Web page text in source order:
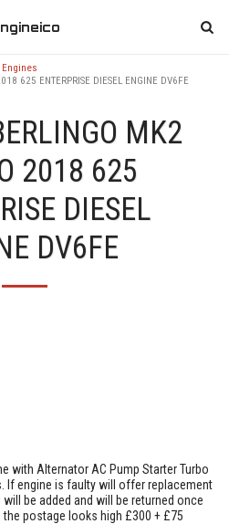
625 ENTERPRISE DIESEL ENGINE DV6FE
MK2
2018 625
DIESEL
DV6FE
with Alternator AC Pump Starter Turbo
If engine is faulty will offer replacement
be added and will be returned once
postage looks high £300 + £75